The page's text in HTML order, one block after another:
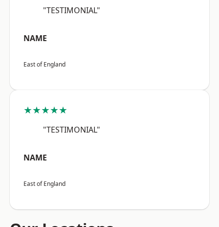
"TESTIMONIAL"
NAME
East of England
★★★★★
"TESTIMONIAL"
NAME
East of England